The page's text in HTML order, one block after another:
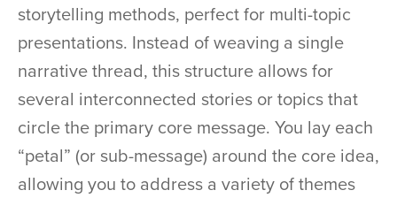
storytelling methods, perfect for multi-topic
presentations. Instead of weaving a single
narrative thread, this structure allows for
several interconnected stories or topics that
circle the primary core message. You lay each
“petal” (or sub-message) around the core idea,
allowing you to address a variety of themes